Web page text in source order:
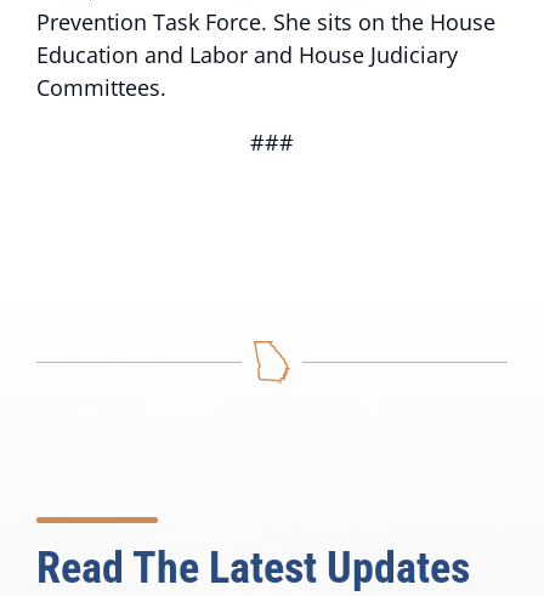
Prevention Task Force. She sits on the House
Education and Labor and House Judiciary
Committees.
###
Read The Latest Updates